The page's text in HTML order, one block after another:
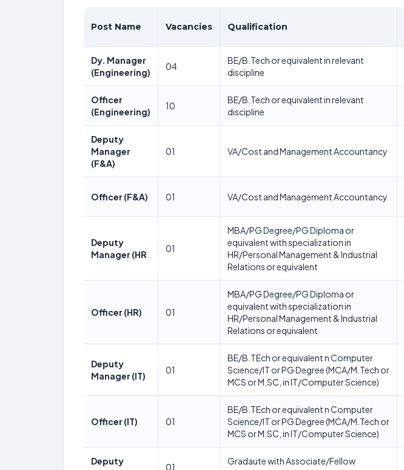
Post Name Vacancies Qualification
Dy. Manager
(Engineering)
04
BE/B.Tech or equivalent in relevant
discipline
Officer
(Engineering)
10
BE/B.Tech or equivalent in relevant
discipline
Deputy
Manager
(F&A)
01 VA/Cost and Management Accountancy
Officer (F&A) 01 VA/Cost and Management Accountancy
Deputy
Manager (HR
01
MBA/PG Degree/PG Diploma or
equivalent with specialization in
HR/Personal Management & Industrial
Relations or equivalent
Officer (HR) 01
MBA/PG Degree/PG Diploma or
equivalent with specialization in
HR/Personal Management & Industrial
Relations or equivalent
Deputy
Manager (IT)
01
BE/B.TEch or equivalent n Computer
Science/IT or PG Degree (MCA/M.Tech or
MCS or M.SC, in IT/Computer Science)
Officer (IT) 01
BE/B.TEch or equivalent n Computer
Science/IT or PG Degree (MCA/M.Tech or
MCS or M.SC, in IT/Computer Science)
Deputy
01
Gradaute with Associate/Fellow